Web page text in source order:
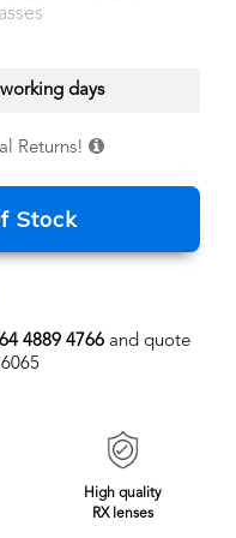
days
Returns!
Stock
4889 4766 and quote
High quality
RX lenses